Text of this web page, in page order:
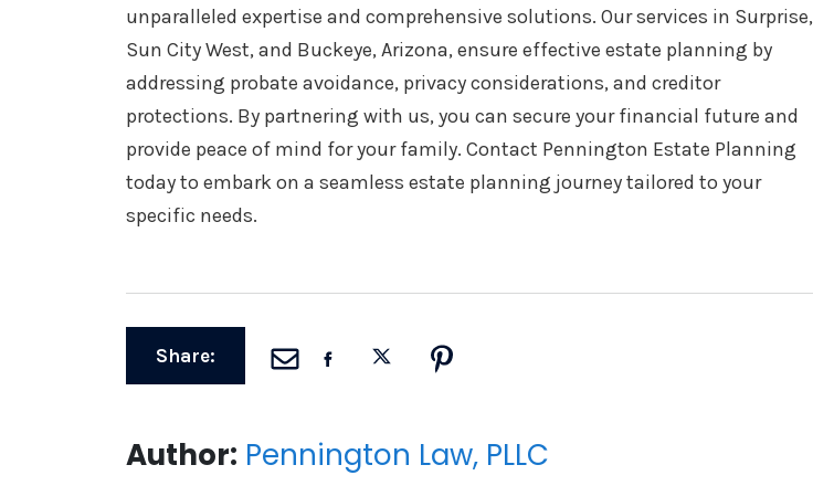
unparalleled expertise and comprehensive solutions. Our services in Surprise,
Sun City West, and Buckeye, Arizona, ensure effective estate planning by
addressing probate avoidance, privacy considerations, and creditor
protections. By partnering with us, you can secure your financial future and
provide peace of mind for your family. Contact Pennington Estate Planning
today to embark on a seamless estate planning journey tailored to your
specific needs.
Share:
Author: Pennington Law, PLLC